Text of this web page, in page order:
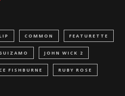
COMMON FEATURETTE
JOHN WICK 2
FISHBURNE RUBY ROSE